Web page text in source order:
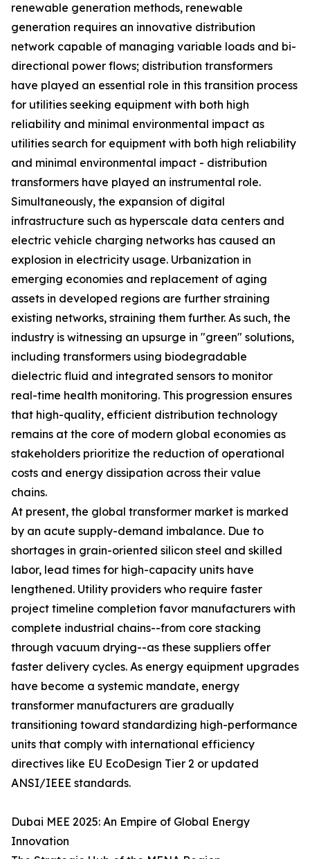
renewable generation methods, renewable
generation requires an innovative distribution
network capable of managing variable loads and bi-
directional power flows; distribution transformers
have played an essential role in this transition process
for utilities seeking equipment with both high
reliability and minimal environmental impact as
utilities search for equipment with both high reliability
and minimal environmental impact - distribution
transformers have played an instrumental role.
Simultaneously, the expansion of digital
infrastructure such as hyperscale data centers and
electric vehicle charging networks has caused an
explosion in electricity usage. Urbanization in
emerging economies and replacement of aging
assets in developed regions are further straining
existing networks, straining them further. As such, the
industry is witnessing an upsurge in "green" solutions,
including transformers using biodegradable
dielectric fluid and integrated sensors to monitor
real-time health monitoring. This progression ensures
that high-quality, efficient distribution technology
remains at the core of modern global economies as
stakeholders prioritize the reduction of operational
costs and energy dissipation across their value
chains.
At present, the global transformer market is marked
by an acute supply-demand imbalance. Due to
shortages in grain-oriented silicon steel and skilled
labor, lead times for high-capacity units have
lengthened. Utility providers who require faster
project timeline completion favor manufacturers with
complete industrial chains--from core stacking
through vacuum drying--as these suppliers offer
faster delivery cycles. As energy equipment upgrades
have become a systemic mandate, energy
transformer manufacturers are gradually
transitioning toward standardizing high-performance
units that comply with international efficiency
directives like EU EcoDesign Tier 2 or updated
ANSI/IEEE standards.
Dubai MEE 2025: An Empire of Global Energy
Innovation